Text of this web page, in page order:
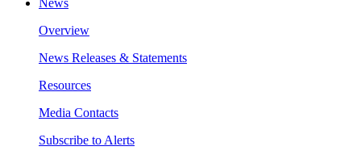
Overview
News Releases & Statements
Resources
Media Contacts
Subscribe to Alerts